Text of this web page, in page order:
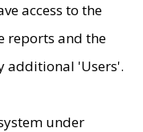
access to the
reports and the
additional 'Users'.
under